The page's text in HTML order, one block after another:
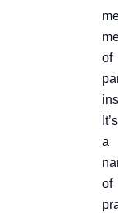
of
It’s
a
of